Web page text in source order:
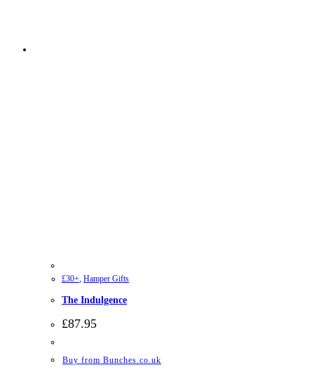
£30+, Hamper Gifts
The Indulgence
£87.95
Buy from Bunches.co.uk